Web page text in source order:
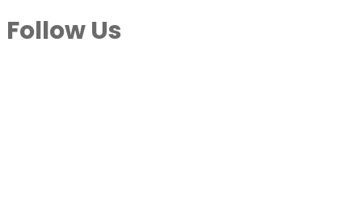
Follow Us